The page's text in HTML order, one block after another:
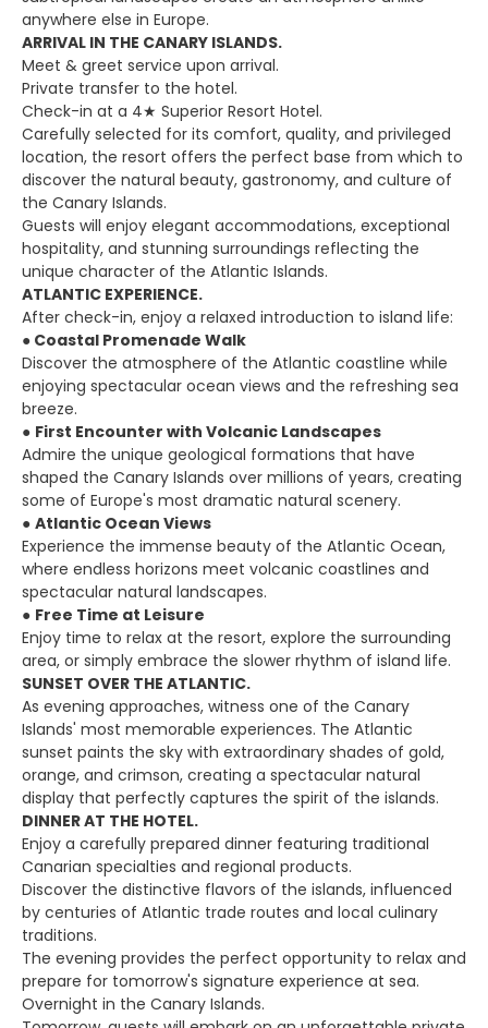
anywhere else in Europe.
ARRIVAL IN THE CANARY ISLANDS.
Meet & greet service upon arrival.
Private transfer to the hotel.
Check-in at a 4★ Superior Resort Hotel.
Carefully selected for its comfort, quality, and privileged
location, the resort offers the perfect base from which to
discover the natural beauty, gastronomy, and culture of
the Canary Islands.
Guests will enjoy elegant accommodations, exceptional
hospitality, and stunning surroundings reflecting the
unique character of the Atlantic Islands.
ATLANTIC EXPERIENCE.
After check-in, enjoy a relaxed introduction to island life:
● Coastal Promenade Walk
Discover the atmosphere of the Atlantic coastline while
enjoying spectacular ocean views and the refreshing sea
breeze.
● First Encounter with Volcanic Landscapes
Admire the unique geological formations that have
shaped the Canary Islands over millions of years, creating
some of Europe's most dramatic natural scenery.
● Atlantic Ocean Views
Experience the immense beauty of the Atlantic Ocean,
where endless horizons meet volcanic coastlines and
spectacular natural landscapes.
● Free Time at Leisure
Enjoy time to relax at the resort, explore the surrounding
area, or simply embrace the slower rhythm of island life.
SUNSET OVER THE ATLANTIC.
As evening approaches, witness one of the Canary
Islands' most memorable experiences. The Atlantic
sunset paints the sky with extraordinary shades of gold,
orange, and crimson, creating a spectacular natural
display that perfectly captures the spirit of the islands.
DINNER AT THE HOTEL.
Enjoy a carefully prepared dinner featuring traditional
Canarian specialties and regional products.
Discover the distinctive flavors of the islands, influenced
by centuries of Atlantic trade routes and local culinary
traditions.
The evening provides the perfect opportunity to relax and
prepare for tomorrow's signature experience at sea.
Overnight in the Canary Islands.